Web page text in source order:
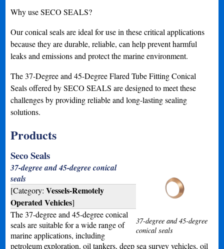
Why use SECO SEALS?
Our conical seals are ideal for use in these critical applications
because they are durable, reliable, can help prevent harmful
leaks and emissions and protect the marine environment.
The 37-Degree and 45-Degree Flared Tube Fitting Conical
Seals offered by SECO SEALS are designed to meet these
challenges by providing reliable and long-lasting sealing
solutions.
Products
Seco Seals
37-degree and 45-degree
conical seals
37-degree and 45-degree conical
seals
[Category:Vessels-Remotely
Operated Vehicles]
The 37-degree and 45-degree conical
seals are suitable for a wide range of
marine applications, including
petroleum exploration, oil tankers, deep sea survey vehicles, oil